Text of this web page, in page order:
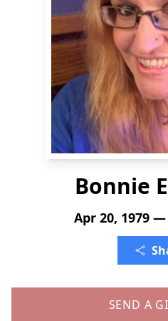
Bonnie
Apr 20, 1979 —
SEND A